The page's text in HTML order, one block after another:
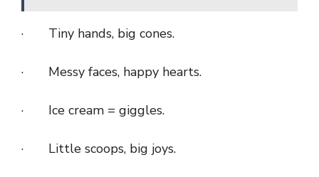
· Tiny hands, big cones.
· Messy faces, happy hearts.
· Ice cream = giggles.
· Little scoops, big joys.